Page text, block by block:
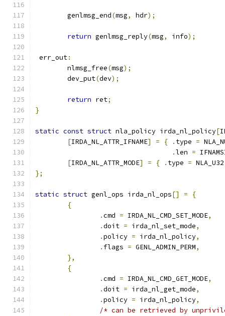
	genlmsg_end
(msg, hdr);
return genlmsg_reply(msg, info);
err_out:
	nlmsg_free
(msg);
	dev_put
(dev);
return ret;
}
static const struct nla_policy irda_nl_policy[
[IRDA_NL_ATTR_IFNAME] = { . type =
.len =
[IRDA_NL_ATTR_MODE] = { . type =
};
static struct genl_ops irda_nl_ops[] =
{
{
.cmd = IRDA_NL_CMD_SET_MODE,
.doit = irda_nl_set_mode,
.policy = irda_nl_policy,
. flags = GENL_ADMIN_PERM,
},
{
.cmd = IRDA_NL_CMD_GET_MODE,
.doit = irda_nl_get_mode,
.policy = irda_nl_policy,
/* can be retrieved by